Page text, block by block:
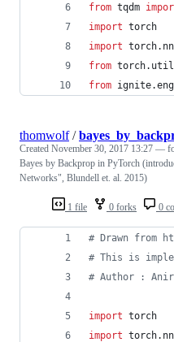
from tqdm
import torch
import torch. nn
from torch.
from ignite.
1 file 0 forks 0
thomwolf/
Created November 30, 2017 13:27 —
Bayes by Backprop in PyTorch
Networks", Blundell et. al. 2015)
# Drawn from
# This is
# Author :
import torch
import torch. nn